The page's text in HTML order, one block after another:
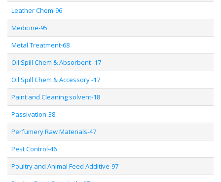
Leather Chem-96
Medicine-95
Metal Treatment-68
Oil Spill Chem & Absorbent -17
Oil Spill Chem & Accessory -17
Paint and Cleaning solvent-18
Passivation-38
Perfumery Raw Materials-47
Pest Control-46
Poultry and Animal Feed Additive-97